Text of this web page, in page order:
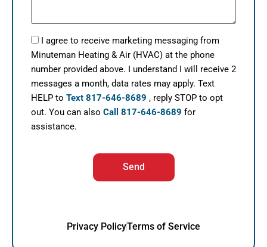
I agree to receive marketing messaging from
Minuteman Heating & Air (HVAC) at the phone
number provided above. I understand I will receive 2
messages a month, data rates may apply. Text
HELP to Text 817-646-8689 , reply STOP to opt
out. You can also Call 817-646-8689 for
assistance.
Send
Privacy PolicyTerms of Service